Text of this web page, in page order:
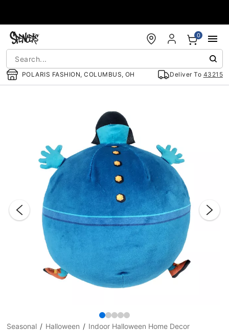
POLARIS FASHION, COLUMBUS, OH Deliver To 43215
0
Seasonal Halloween Indoor Halloween Home Decor